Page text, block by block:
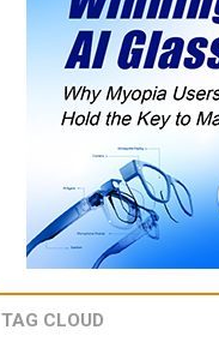
TAG CLOUD